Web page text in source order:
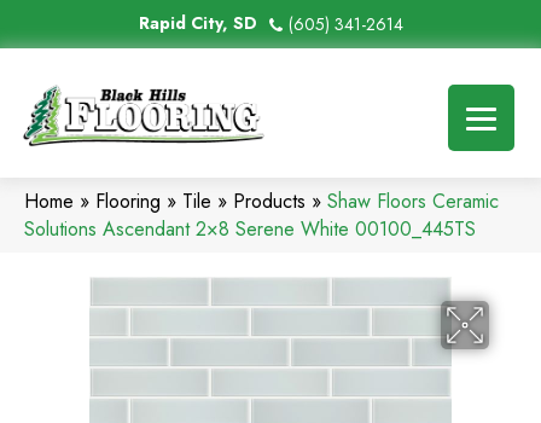
Rapid City, SD (605) 341-2614
Home » Flooring » Tile » Products » Shaw Floors Ceramic
Solutions Ascendant 2×8 Serene White 00100_445TS